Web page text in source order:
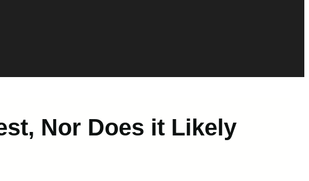
Nor Does it Likely